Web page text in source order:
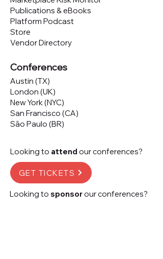
Publications & eBooks
Platform Podcast
Store
Vendor Directory
Conferences
Austin (TX)
London (UK)
New York (NYC)
San Francisco (CA)
São Paulo (BR)
Looking to attend our conferences?
GET TICKETS
Looking to sponsorour conferences?